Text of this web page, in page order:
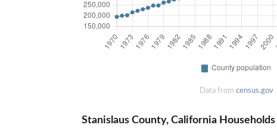
Data from census.gov
Stanislaus County, California Households